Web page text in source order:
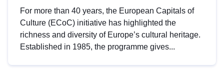
For more than 40 years, the European Capitals of
Culture (ECoC) initiative has highlighted the
richness and diversity of Europe’s cultural heritage.
Established in 1985, the programme gives...